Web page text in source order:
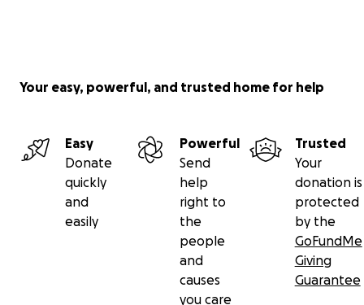
Your easy, powerful, and trusted home for help
Easy
Donate
quickly
and
easily
Powerful
Send
help
right to
the
people
and
causes
you care
Trusted
Your
donation is
protected
by the
GoFundMe
Giving
Guarantee